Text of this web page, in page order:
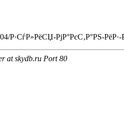
Р·СѓР»РёСЏ-РјР°РєС‚Р°РЅ-
at skydb.ru Port 80